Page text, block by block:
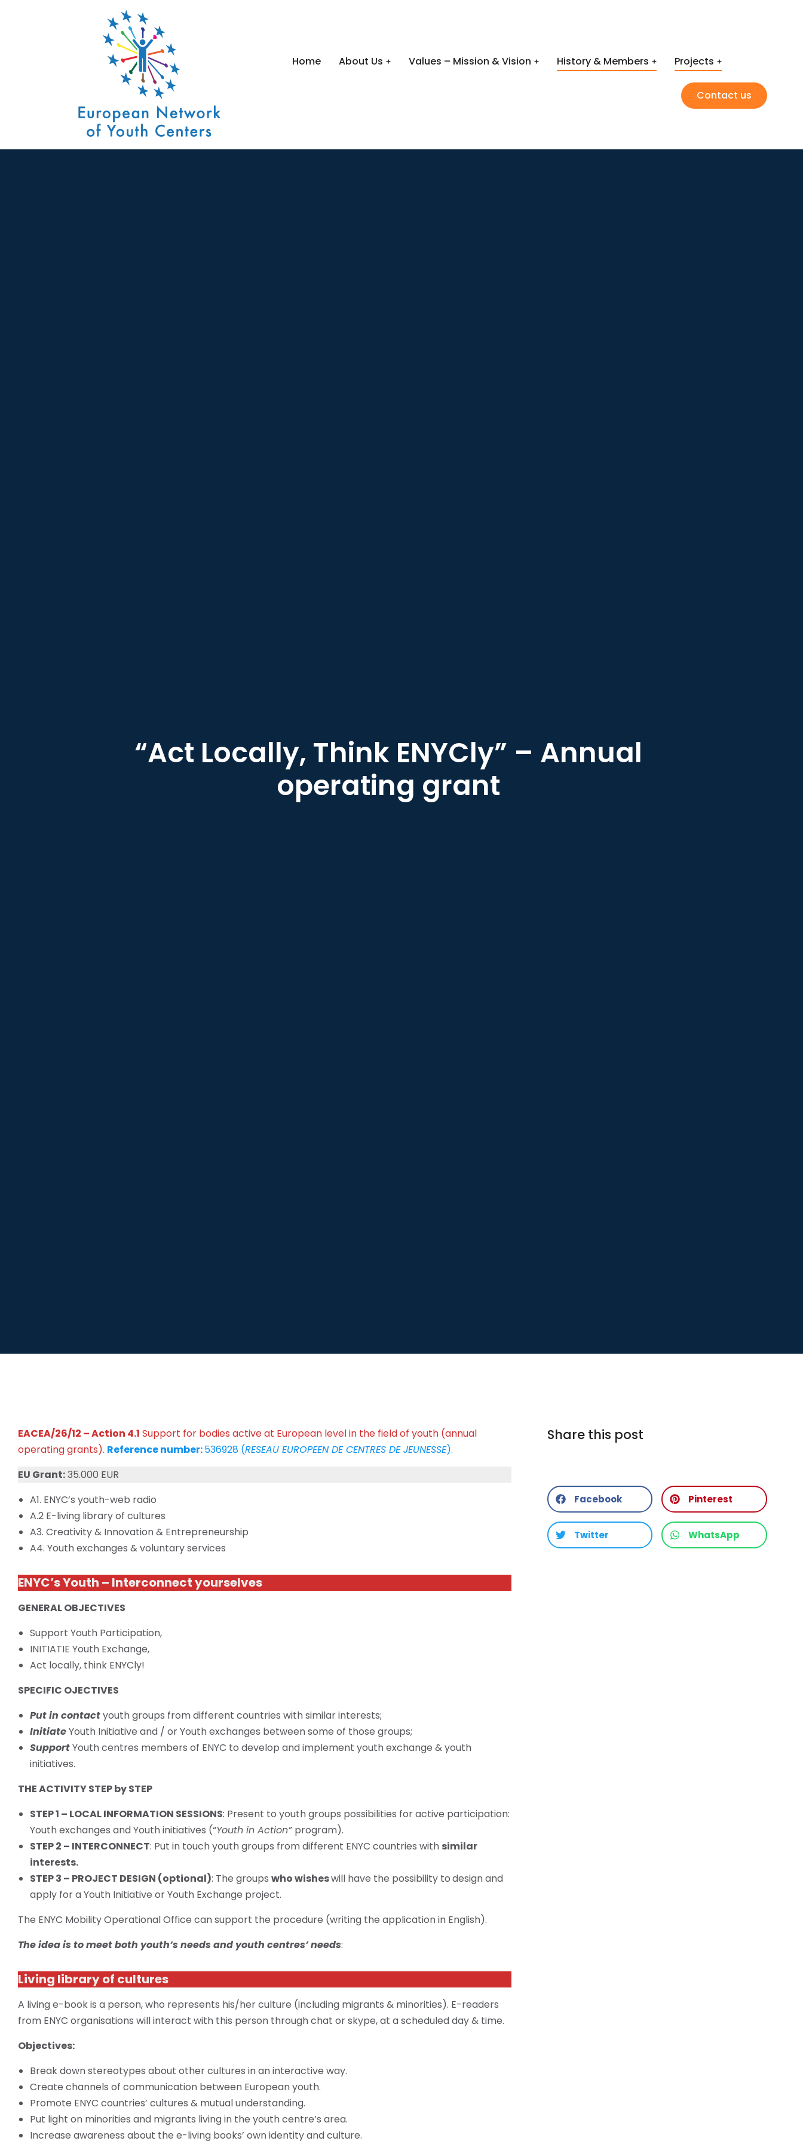
Home About Us Values – Mission & Vision History & Members Projects
Contact us
“Act Locally, Think ENYCly” – Annual
operating grant
EACEA/26/12 – Action 4.1 Support for bodies active at European level in the field of youth (annual
operating grants). Reference number:536928 (RESEAU EUROPEEN DE CENTRES DE JEUNESSE).
EU Grant:35.000 EUR
A1. ENYC’s youth-web radio
A.2 E-living library of cultures
A3. Creativity & Innovation & Entrepreneurship
A4. Youth exchanges & voluntary services
ENYC’s Youth – Interconnect yourselves
GENERAL OBJECTIVES
Support Youth Participation,
INITIATIE Youth Exchange,
Act locally, think ENYCly!
SPECIFIC OJECTIVES
Put in contactyouth groups from different countries with similar interests;
InitiateYouth Initiative and / or Youth exchanges between some of those groups;
SupportYouth centres members of ENYC to develop and implement youth exchange & youth
initiatives.
THE ACTIVITY STEP by STEP
STEP 1 – LOCAL INFORMATION SESSIONS: Present to youth groups possibilities for active participation:
Youth exchanges and Youth initiatives (“Youth in Action” program).
STEP 2 – INTERCONNECT: Put in touch youth groups from different ENYC countries with similar
interests.
STEP 3 – PROJECT DESIGN (optional): The groups who wisheswill have the possibility todesign and
apply for a Youth Initiative or Youth Exchange project.
The ENYC Mobility Operational Office can support the procedure (writing the application in English).
The idea is to meet both youth’s needs and youth centres’ needs:
Living library of cultures
A living e-book is a person, who represents his/her culture (including migrants & minorities). E-readers
from ENYC organisations will interact with this person through chat or skype, at a scheduled day & time.
Objectives:
Break down stereotypes about other cultures in an interactive way.
Create channels of communication between European youth.
Promote ENYC countries’ cultures & mutual understanding.
Put light on minorities and migrants living in the youth centre’s area.
Increase awareness about the e-living books’ own identity and culture.
Share this post
Facebook Pinterest
Twitter WhatsApp